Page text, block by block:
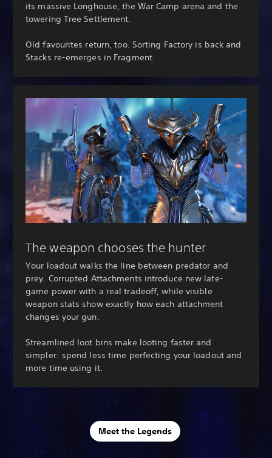
its massive Longhouse, the War Camp arena and the
towering Tree Settlement.
Old favourites return, too. Sorting Factory is back and
Stacks re-emerges in Fragment.
The weapon chooses the hunter
Your loadout walks the line between predator and
prey. Corrupted Attachments introduce new late-
game power with a real tradeoff, while visible
weapon stats show exactly how each attachment
changes your gun.
Streamlined loot bins make looting faster and
simpler: spend less time perfecting your loadout and
more time using it.
Meet the Legends